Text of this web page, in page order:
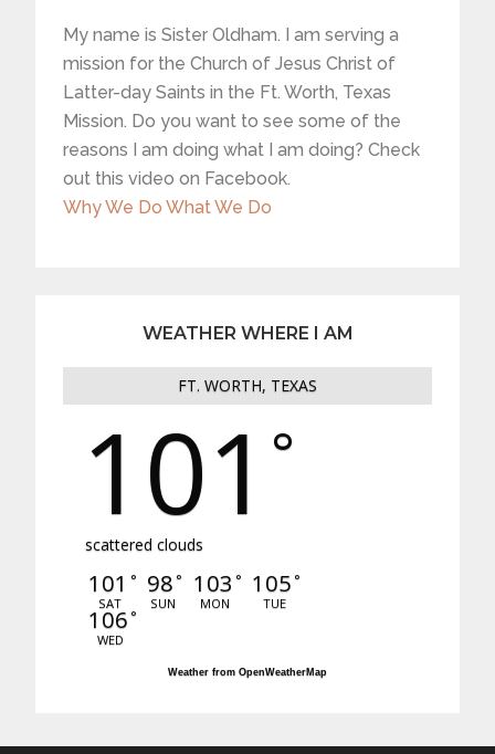
My name is Sister Oldham. I am serving a
mission for the Church of Jesus Christ of
Latter-day Saints in the Ft. Worth, Texas
Mission. Do you want to see some of the
reasons I am doing what I am doing? Check
out this video on Facebook.
Why We Do What We Do
WEATHER WHERE I AM
FT. WORTH, TEXAS
101 °
scattered clouds
101 °
SAT
98 °
SUN
103 °
MON
105 °
TUE
106 °
WED
Weather from OpenWeatherMap